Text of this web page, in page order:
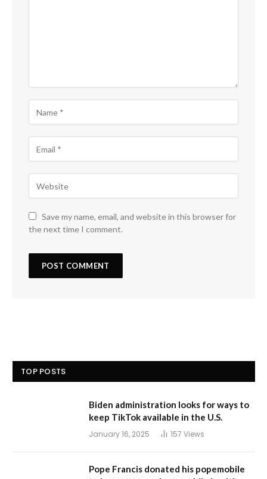
Save my name, email, and website in this browser for
the next time I comment.
TOP POSTS
Biden administration looks for ways to
keep TikTok available in the U.S.
January 16, 2025 157 Views
Pope Francis donated his popemobile